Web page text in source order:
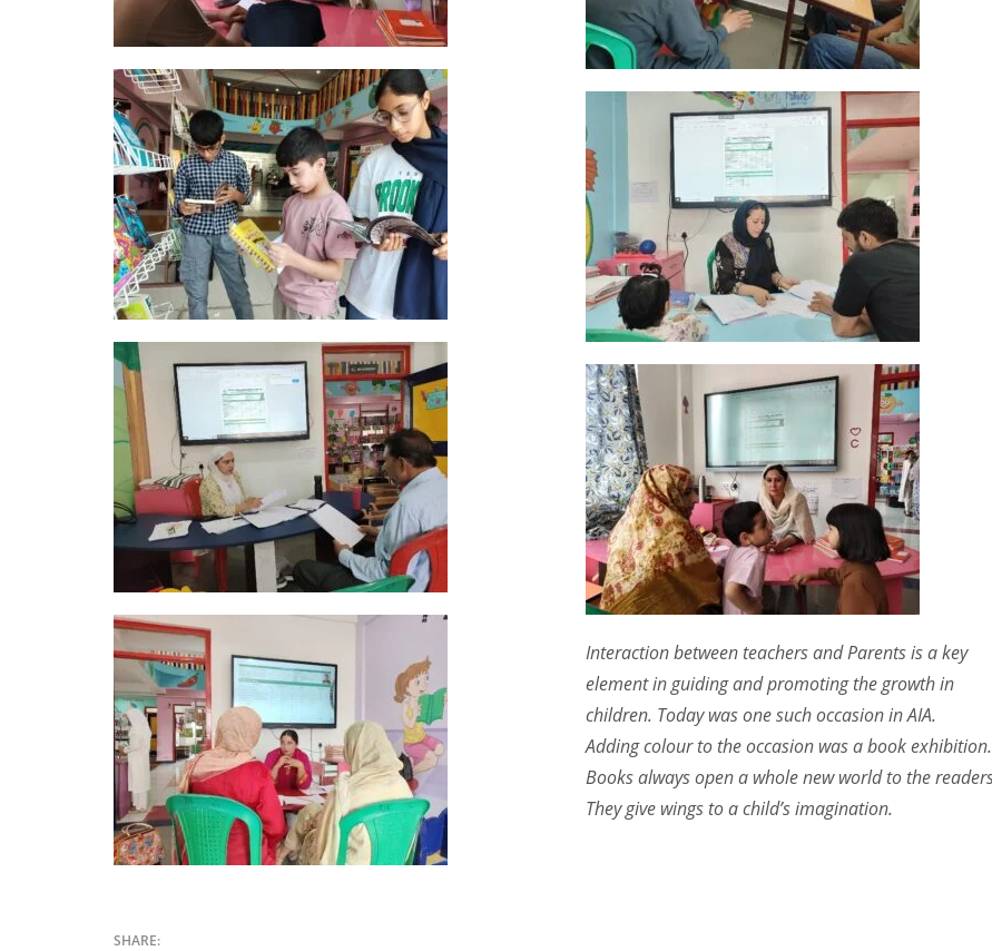
Interaction between teachers and Parents is a key
element in guiding and promoting the growth in
children. Today was one such occasion in AIA.
Adding colour to the occasion was a book exhibition.
Books always open a whole new world to the readers .
They give wings to a child’s imagination.